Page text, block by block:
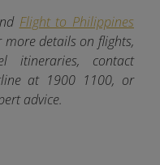
Flight to Philippines
details on flights,
itineraries, contact
at 1900 1100, or
advice.